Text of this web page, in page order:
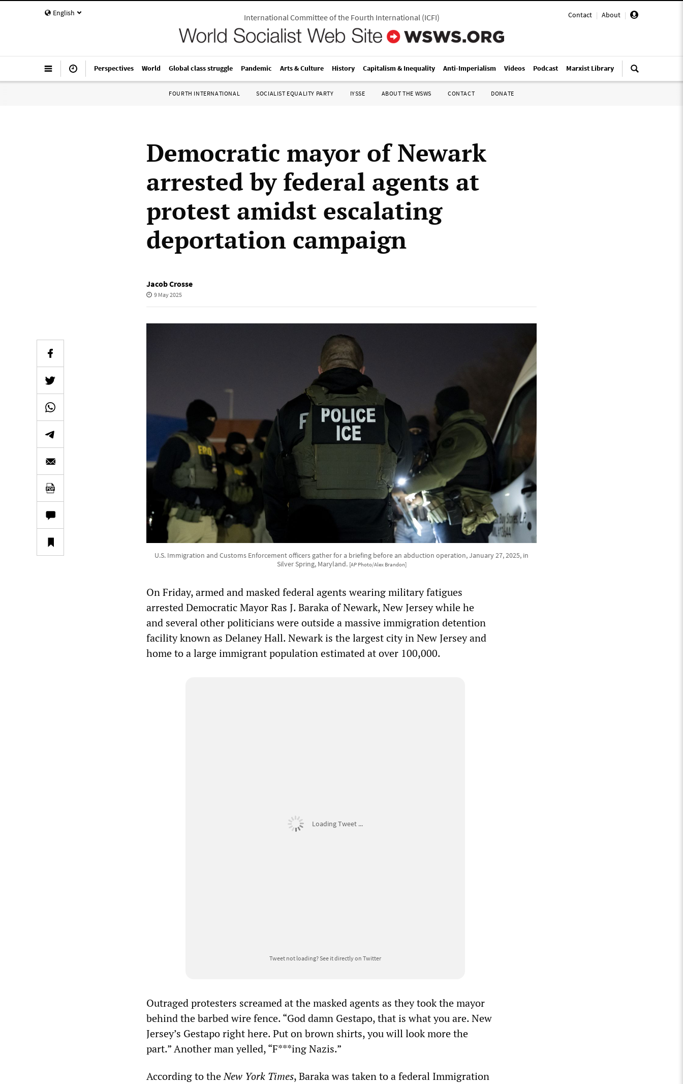
English Contact | About |
International Committee of the Fourth International(ICFI)
Perspectives World Global class struggle Pandemic Arts & Culture History Capitalism & Inequality Anti-Imperialism Videos Podcast Marxist Library
FOURTH INTERNATIONAL SOCIALIST EQUALITY PARTY IYSSE ABOUT THE WSWS CONTACT DONATE
Democratic mayor of Newark
arrested by federal agents at
protest amidst escalating
deportation campaign
Jacob Crosse
9 May 2025
U.S. Immigration and Customs Enforcement officers gather for a briefing before an abduction operation, January 27, 2025, in
Silver Spring, Maryland. [AP Photo/Alex Brandon]
On Friday, armed and masked federal agents wearing military fatigues
arrested Democratic Mayor Ras J. Baraka of Newark, New Jersey while he
and several other politicians were outside a massive immigration detention
facility known as Delaney Hall. Newark is the largest city in New Jersey and
home to a large immigrant population estimated at over 100,000.
Loading Tweet ...
Tweet not loading?See it directly on Twitter
Outraged protesters screamed at the masked agents as they took the mayor
behind the barbed wire fence. “God damn Gestapo, that is what you are. New
Jersey’s Gestapo right here. Put on brown shirts, you will look more the
part.” Another man yelled, “F***ing Nazis.”
According to theNew York Times, Baraka was taken to a federal Immigration